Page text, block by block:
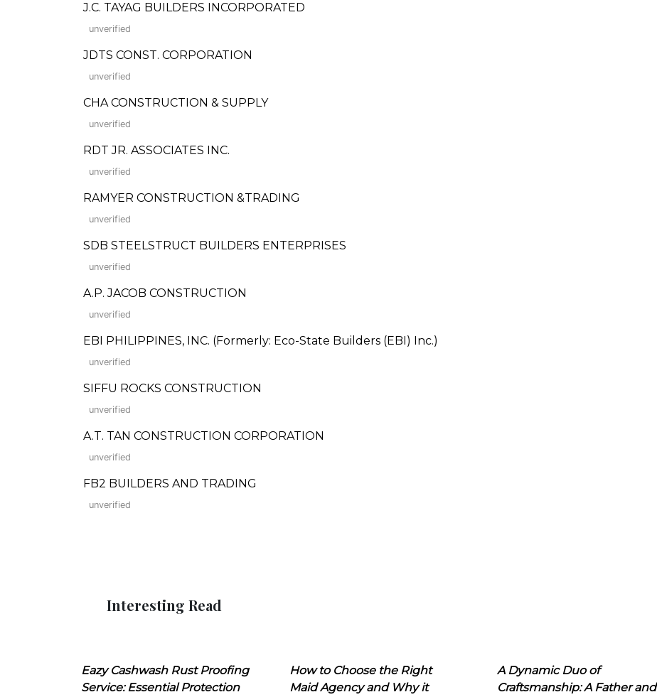
J.C. TAYAG BUILDERS INCORPORATED
unverified
JDTS CONST. CORPORATION
unverified
CHA CONSTRUCTION & SUPPLY
unverified
RDT JR. ASSOCIATES INC.
unverified
RAMYER CONSTRUCTION &TRADING
unverified
SDB STEELSTRUCT BUILDERS ENTERPRISES
unverified
A.P. JACOB CONSTRUCTION
unverified
EBI PHILIPPINES, INC. (Formerly: Eco-State Builders (EBI) Inc.)
unverified
SIFFU ROCKS CONSTRUCTION
unverified
A.T. TAN CONSTRUCTION CORPORATION
unverified
FB2 BUILDERS AND TRADING
unverified
Interesting Read
Eazy Cashwash Rust Proofing
Service: Essential Protection
How to Choose the Right
Maid Agency and Why it
A Dynamic Duo of
Craftsmanship: A Father and